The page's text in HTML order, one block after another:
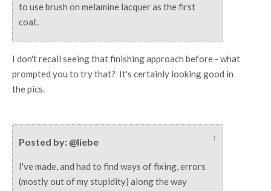
to use brush on melamine lacquer as the first
coat.
I don't recall seeing that finishing approach before - what
prompted you to try that? It's certainly looking good in
the pics.
Posted by: @liebe ↑
I've made, and had to find ways of fixing, errors
(mostly out of my stupidity) along the way